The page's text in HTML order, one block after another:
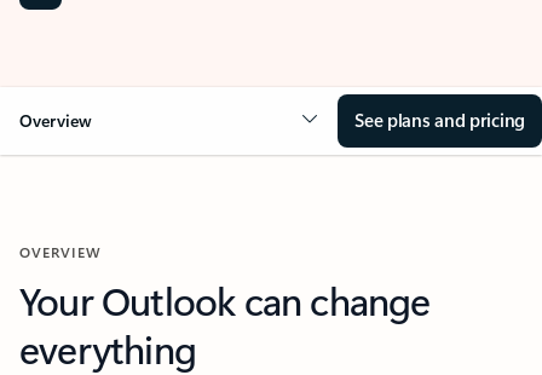
Overview See plans and pricing
OVERVIEW
Your Outlook can change
everything